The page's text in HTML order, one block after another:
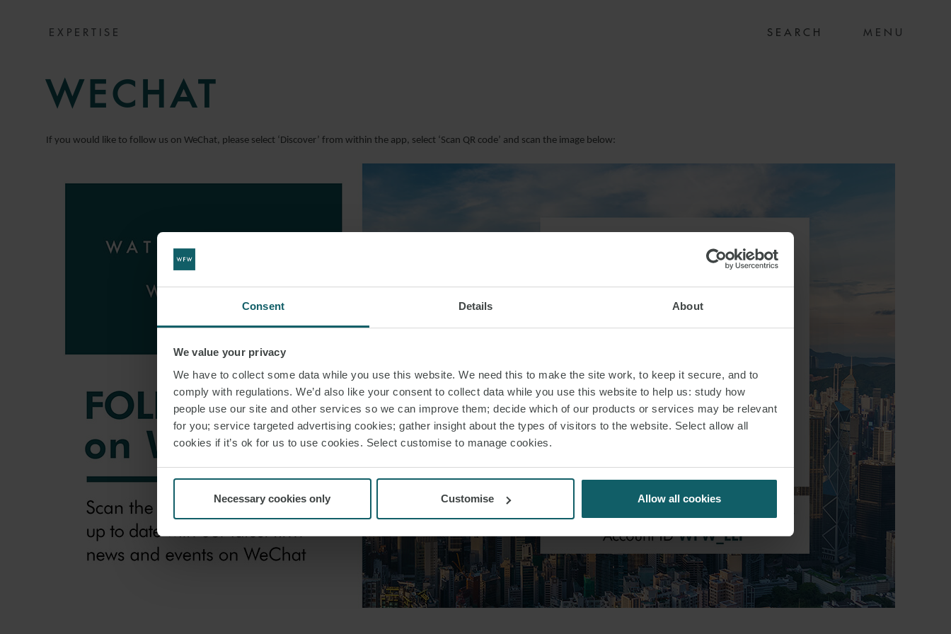
Consent Details About
We value your privacy
We have to collect some data while you use this website. We need this to make the site work, to keep it secure, and to
comply with regulations. We’d also like your consent to collect data while you use this website to help us: study how
people use our site and other services so we can improve them; decide which of our products or services may be relevant
for you; service targeted advertising cookies; gather insight about the types of visitors to the website. Select allow all
cookies if it’s ok for us to use cookies. Select customise to manage cookies.
Necessary cookies only Customise Allow all cookies
EXPERTISE MENU
WECHAT
If you would like to follow us on WeChat, please select ‘Discover’ from within the app, select ‘Scan QR code’ and scan the image below: